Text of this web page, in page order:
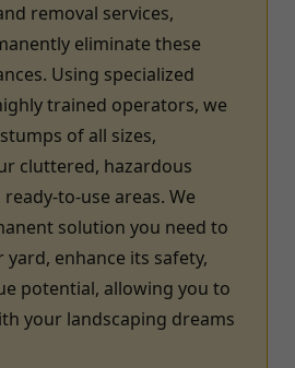
removal services,
eliminate these
Using specialized
trained operators, we
of all sizes,
cluttered, hazardous
to-use areas. We
solution you need to
enhance its safety,
potential, allowing you to
your landscaping dreams